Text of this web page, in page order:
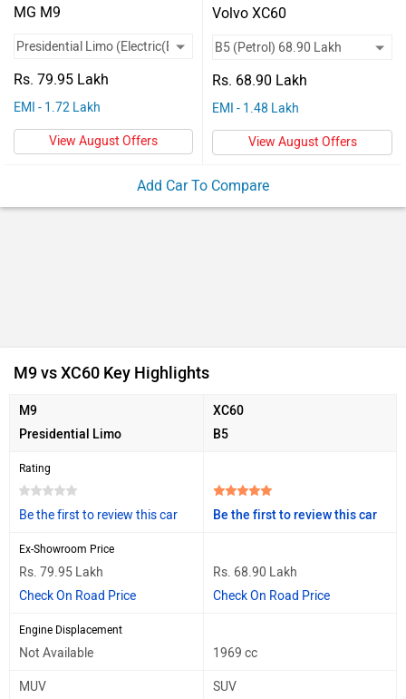
MG M9
Rs. 79.95 Lakh
EMI - 1.72 Lakh
View August Offers
Volvo XC60
Rs. 68.90 Lakh
EMI - 1.48 Lakh
View August Offers
Add Car To Compare
M9 vs XC60 Key Highlights
M9
Presidential Limo
XC60
B5
Rating
Be the first to review this car Be the first to review this car
Ex-Showroom Price
Rs. 79.95 Lakh
Check On Road Price
Rs. 68.90 Lakh
Check On Road Price
Engine Displacement
Not Available 1969 cc
MUV SUV